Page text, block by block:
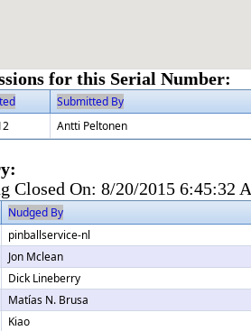
for this Serial Number:
Submitted By
Antti Peltonen
Closed On:8/20/2015 6:45:32
Nudged By
pinballservice-nl
Jon Mclean
Dick Lineberry
Matías N. Brusa
Kiao